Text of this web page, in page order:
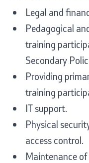
Legal and
Pedagogical
training
Secondary
Providing
training
IT support.
Physical
access control.
Maintenance